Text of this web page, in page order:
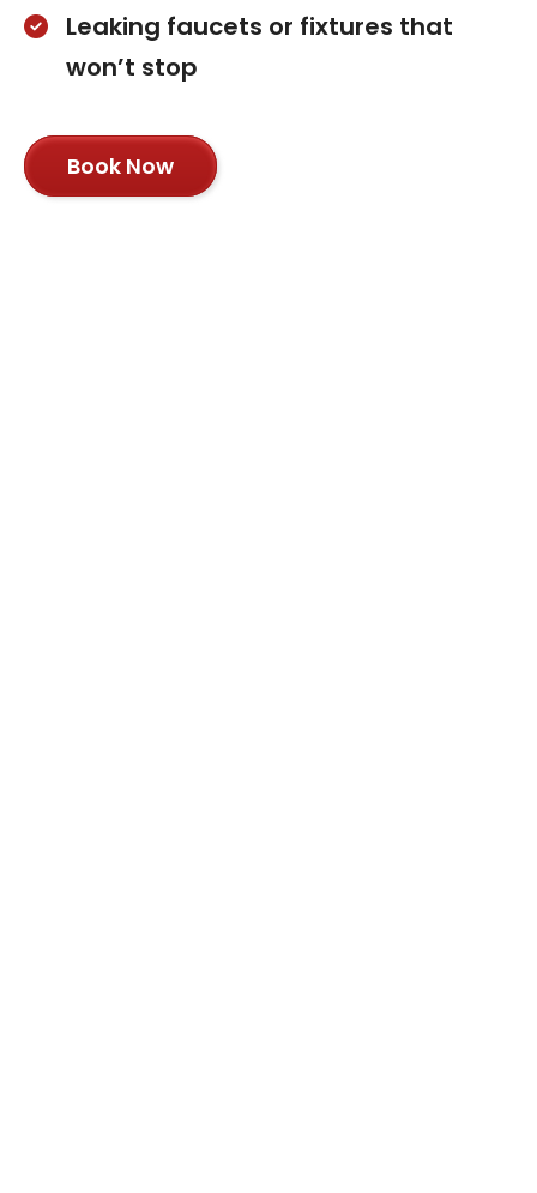
Leaking faucets or fixtures that
won’t stop
Book Now